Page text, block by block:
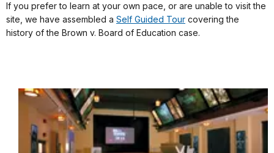
If you prefer to learn at your own pace, or are unable to visit the
site, we have assembled a Self Guided Tour covering the
history of the Brown v. Board of Education case.